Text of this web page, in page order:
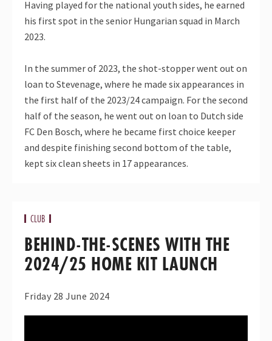
Having played for the national youth sides, he earned
his first spot in the senior Hungarian squad in March
2023.
In the summer of 2023, the shot-stopper went out on
loan to Stevenage, where he made six appearances in
the first half of the 2023/24 campaign. For the second
half of the season, he went out on loan to Dutch side
FC Den Bosch, where he became first choice keeper
and despite finishing second bottom of the table,
kept six clean sheets in 17 appearances.
CLUB
BEHIND-THE-SCENES WITH THE
2024/25 HOME KIT LAUNCH
Friday 28 June 2024